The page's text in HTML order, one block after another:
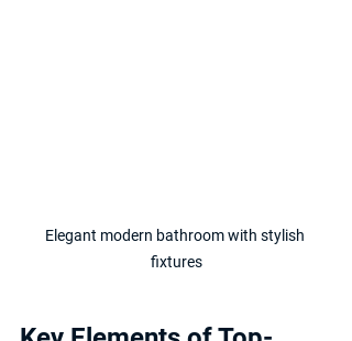
Elegant modern bathroom with stylish
fixtures